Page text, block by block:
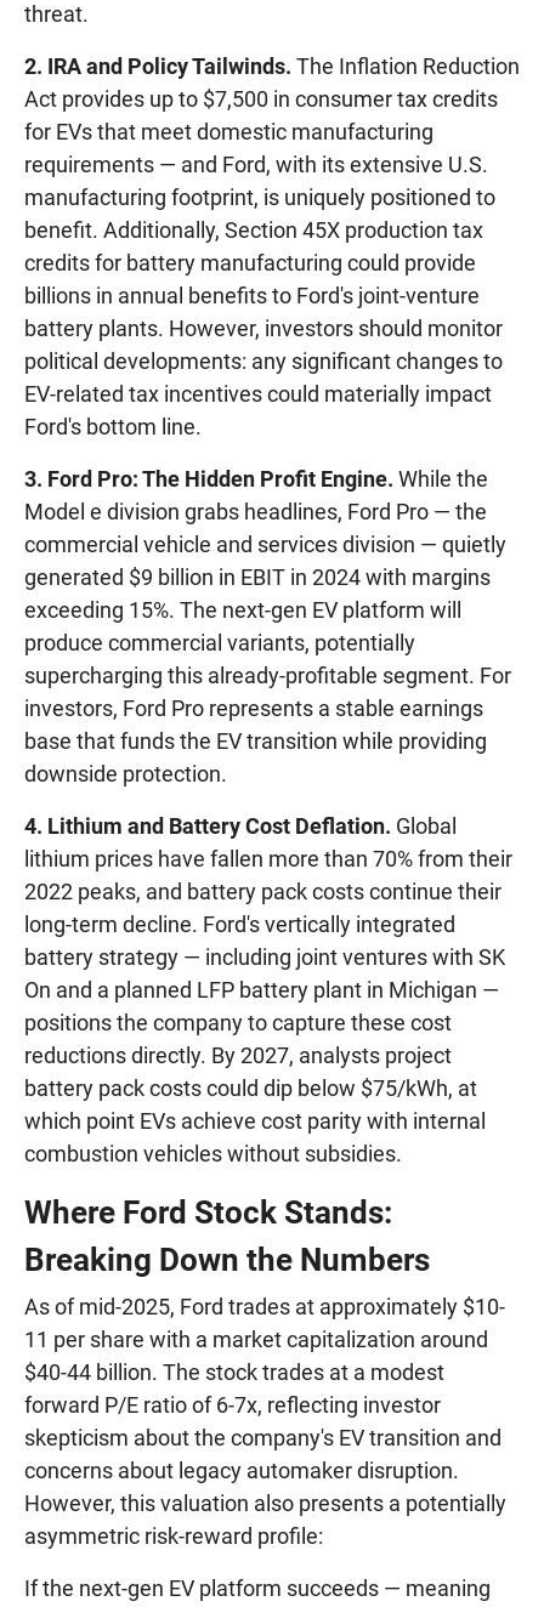
threat.
2. IRA and Policy Tailwinds. The Inflation Reduction
Act provides up to $7,500 in consumer tax credits
for EVs that meet domestic manufacturing
requirements — and Ford, with its extensive U.S.
manufacturing footprint, is uniquely positioned to
benefit. Additionally, Section 45X production tax
credits for battery manufacturing could provide
billions in annual benefits to Ford's joint-venture
battery plants. However, investors should monitor
political developments: any significant changes to
EV-related tax incentives could materially impact
Ford's bottom line.
3. Ford Pro: The Hidden Profit Engine. While the
Model e division grabs headlines, Ford Pro — the
commercial vehicle and services division — quietly
generated $9 billion in EBIT in 2024 with margins
exceeding 15%. The next-gen EV platform will
produce commercial variants, potentially
supercharging this already-profitable segment. For
investors, Ford Pro represents a stable earnings
base that funds the EV transition while providing
downside protection.
4. Lithium and Battery Cost Deflation. Global
lithium prices have fallen more than 70% from their
2022 peaks, and battery pack costs continue their
long-term decline. Ford's vertically integrated
battery strategy — including joint ventures with SK
On and a planned LFP battery plant in Michigan —
positions the company to capture these cost
reductions directly. By 2027, analysts project
battery pack costs could dip below $75/kWh, at
which point EVs achieve cost parity with internal
combustion vehicles without subsidies.
Where Ford Stock Stands:
Breaking Down the Numbers
As of mid-2025, Ford trades at approximately $10-
11 per share with a market capitalization around
$40-44 billion. The stock trades at a modest
forward P/E ratio of 6-7x, reflecting investor
skepticism about the company's EV transition and
concerns about legacy automaker disruption.
However, this valuation also presents a potentially
asymmetric risk-reward profile:
If the next-gen EV platform succeeds — meaning